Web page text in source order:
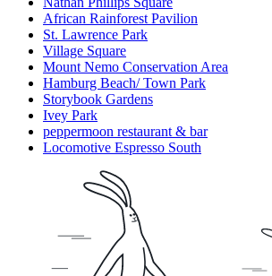
African Rainforest Pavilion
St. Lawrence Park
Village Square
Mount Nemo Conservation Area
Hamburg Beach/ Town Park
Storybook Gardens
Ivey Park
peppermoon restaurant & bar
Locomotive Espresso South